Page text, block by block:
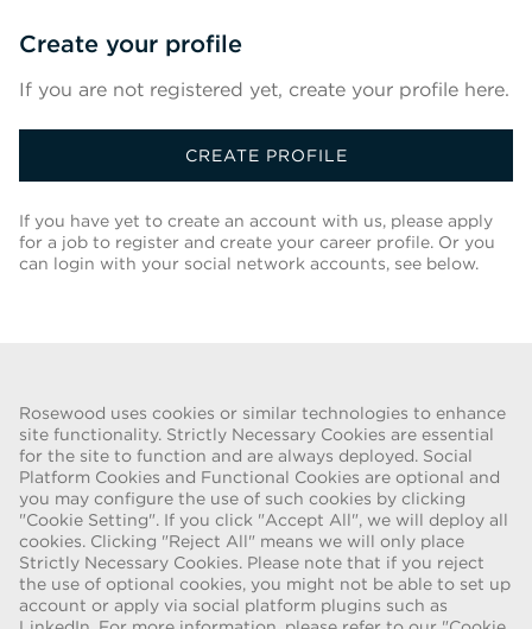
Rosewood uses cookies or similar technologies to enhance
site functionality. Strictly Necessary Cookies are essential
for the site to function and are always deployed. Social
Platform Cookies and Functional Cookies are optional and
you may configure the use of such cookies by clicking
"Cookie Setting". If you click "Accept All", we will deploy all
cookies. Clicking "Reject All" means we will only place
Strictly Necessary Cookies. Please note that if you reject
the use of optional cookies, you might not be able to set up
account or apply via social platform plugins such as
Create your profile
If you are not registered yet, create your profile here.
CREATE PROFILE
If you have yet to create an account with us, please apply
for a job to register and create your career profile. Or you
can login with your social network accounts, see below.
FRAUD WARNING
We have been made aware of a recent scam whereby individuals
pretending to be recruiters are offering employment contracts for
Rosewood Hotel Group. These solicitations are being made by
persons using web-based e-mail accounts containing the Rosewood
name. Individuals are asked to provide copies of their personal